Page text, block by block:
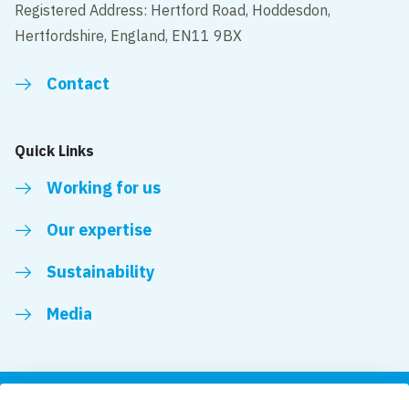
Registered Address: Hertford Road, Hoddesdon,
Hertfordshire, England, EN11 9BX
Contact
Quick Links
Working for us
Our expertise
Sustainability
Media